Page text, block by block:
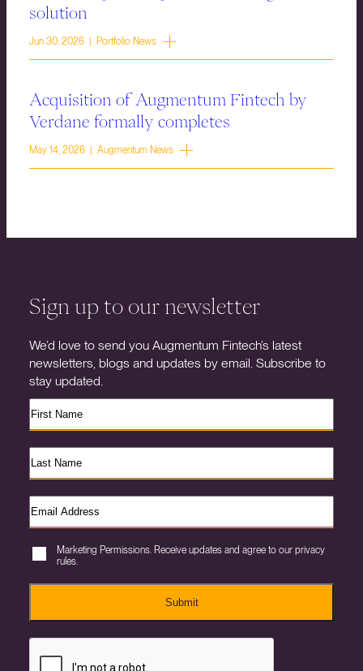
solution
Jun 30, 2026 | Portfolio News
Acquisition of Augmentum Fintech by
Verdane formally completes
May 14, 2026 | Augmentum News
Sign up to our newsletter
We’d love to send you Augmentum Fintech’s latest
newsletters, blogs and updates by email. Subscribe to
stay updated.
Marketing Permissions. Receive updates and agree to our privacy
rules.
Submit